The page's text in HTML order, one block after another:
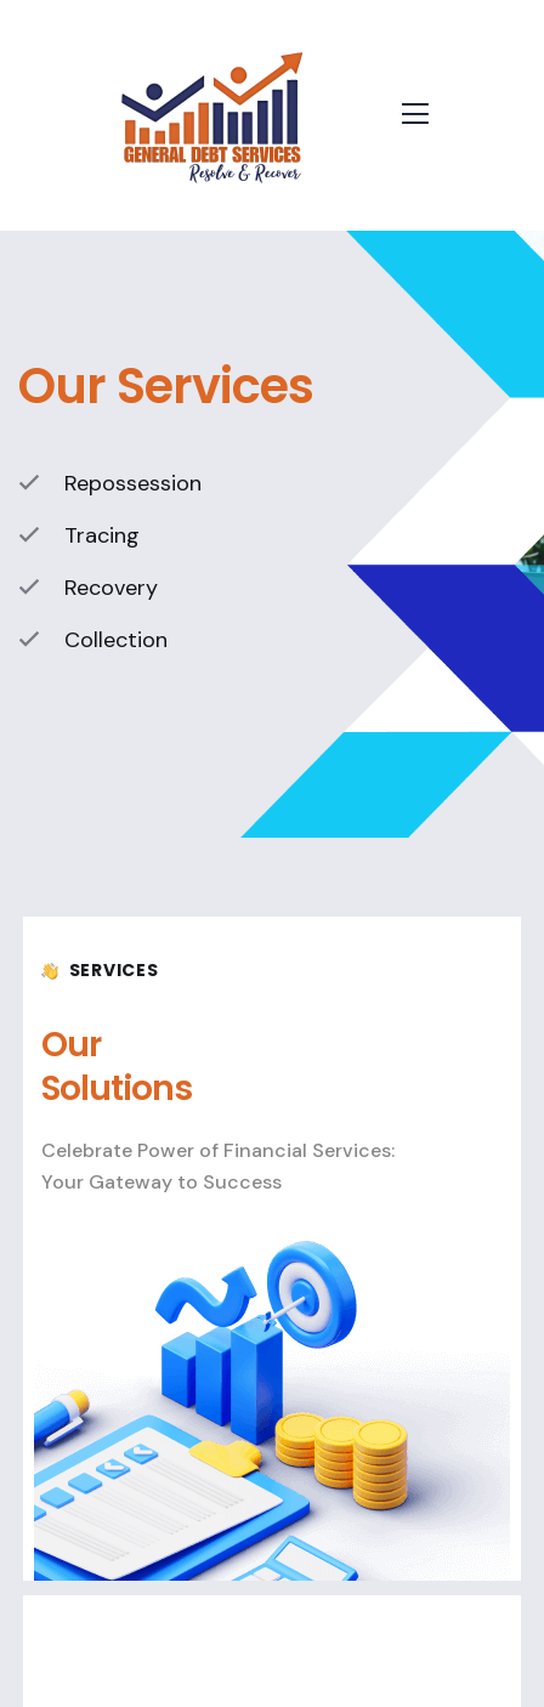
Our Services
Repossession
Tracing
Recovery
Collection
SERVICES
Our
Solutions
Celebrate Power of Financial Services:
Your Gateway to Success